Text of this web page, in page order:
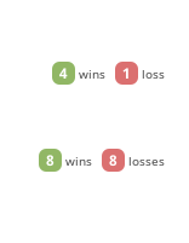
4 wins 1 loss
8 wins 8 losses